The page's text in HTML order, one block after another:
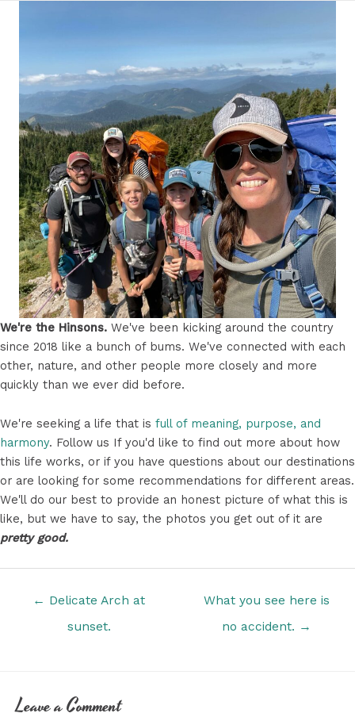
We're the Hinsons. We've been kicking around the country
since 2018 like a bunch of bums. We've connected with each
other, nature, and other people more closely and more
quickly than we ever did before.
We're seeking a life that is full of meaning, purpose, and
harmony. Follow us If you'd like to find out more about how
this life works, or if you have questions about our destinations
or are looking for some recommendations for different areas.
We'll do our best to provide an honest picture of what this is
like, but we have to say, the photos you get out of it are
pretty good.
← Delicate Arch at
sunset.
What you see here is
no accident. →
Leave a Comment